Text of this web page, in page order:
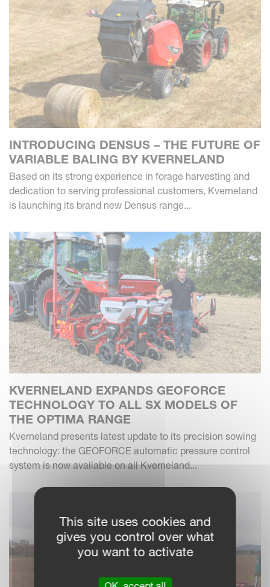
INTRODUCING DENSUS – THE FUTURE OF
VARIABLE BALING BY KVERNELAND
Based on its strong experience in forage harvesting and
dedication to serving professional customers, Kverneland
is launching its brand new Densus range...
KVERNELAND EXPANDS GEOFORCE
TECHNOLOGY TO ALL SX MODELS OF
THE OPTIMA RANGE
Kverneland presents latest update to its precision sowing
technology: the GEOFORCE automatic pressure control
system is now available on all Kverneland...
This site uses cookies and
gives you control over what
you want to activate